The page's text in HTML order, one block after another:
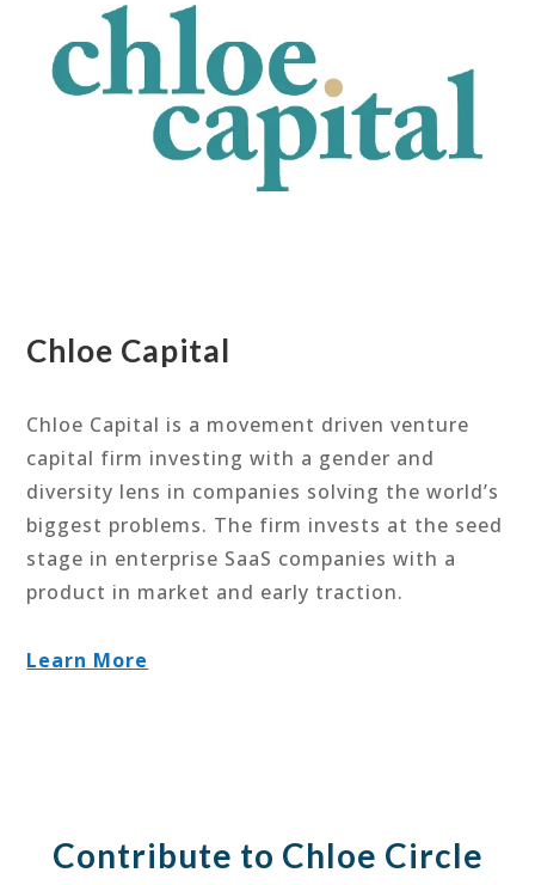
Chloe Capital
Chloe Capital is a movement driven venture
capital firm investing with a gender and
diversity lens in companies solving the world’s
biggest problems. The firm invests at the seed
stage in enterprise SaaS companies with a
product in market and early traction.
Learn More
Contribute to Chloe Circle